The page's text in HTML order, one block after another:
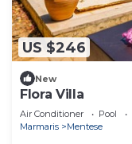
US $246
New
Flora Villa
Air Conditioner Pool
Marmaris
Mentese